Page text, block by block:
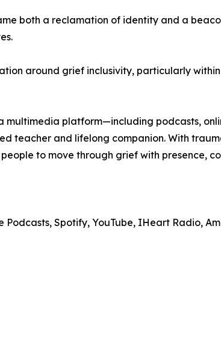
both a reclamation of identity and a
around grief inclusivity, particularly
multimedia platform—including podcasts,
teacher and lifelong companion. With
to move through grief with presence,
Spotify, YouTube, IHeart Radio,